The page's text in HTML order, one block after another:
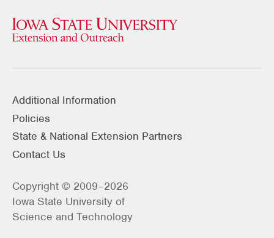
Additional Information
Policies
State & National Extension Partners
Contact Us
Copyright © 2009–2026
Iowa State University of
Science and Technology